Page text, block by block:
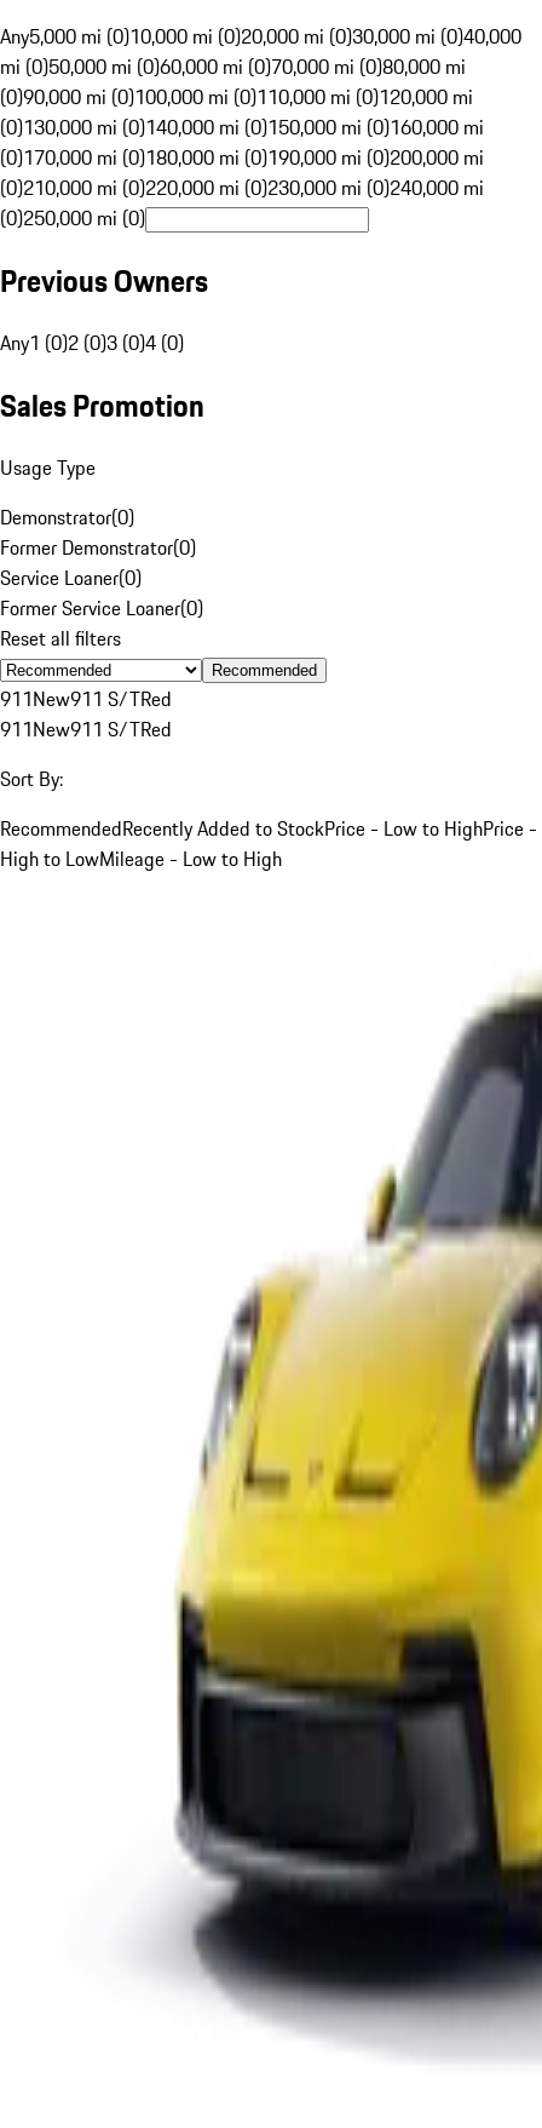
Any5,000 mi (0)10,000 mi (0)20,000 mi (0)30,000 mi (0)40,000
mi (0)50,000 mi (0)60,000 mi (0)70,000 mi (0)80,000 mi
(0)90,000 mi (0)100,000 mi (0)110,000 mi (0)120,000 mi
(0)130,000 mi (0)140,000 mi (0)150,000 mi (0)160,000 mi
(0)170,000 mi (0)180,000 mi (0)190,000 mi (0)200,000 mi
(0)210,000 mi (0)220,000 mi (0)230,000 mi (0)240,000 mi
(0)250,000 mi (0)
Previous Owners
Any1 (0)2 (0)3 (0)4 (0)
Sales Promotion
Usage Type
Demonstrator(0)
Former Demonstrator(0)
Service Loaner(0)
Former Service Loaner(0)
Reset all filters
Recommended
911New911 S/TRed
911New911 S/TRed
Sort By:
RecommendedRecently Added to StockPrice - Low to HighPrice -
High to LowMileage - Low to High